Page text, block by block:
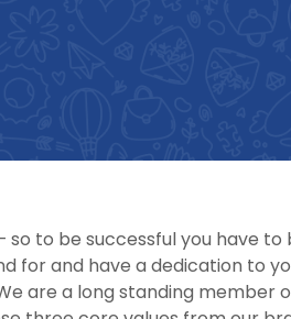
so to be successful you have
for and have a dedication to
are a long standing member